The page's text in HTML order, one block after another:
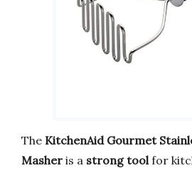
The KitchenAid Gourmet
Masher is a strong toolfor